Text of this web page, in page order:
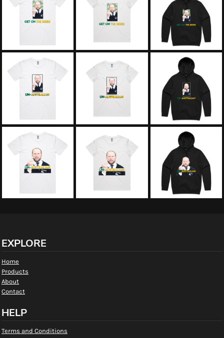
EXPLORE
Home
Products
About
Contact
HELP
Terms and Conditions